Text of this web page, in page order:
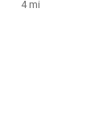
4 mi